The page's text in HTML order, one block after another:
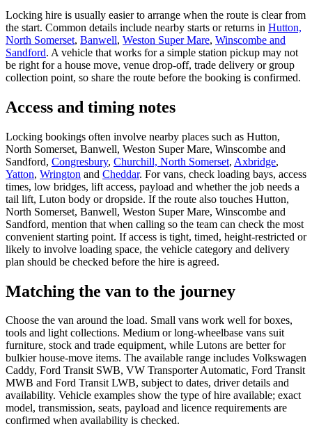
Locking hire is usually easier to arrange when the route is clear from
the start. Common details include nearby starts or returns in Hutton,
North Somerset, Banwell, Weston Super Mare, Winscombe and
Sandford. A vehicle that works for a simple station pickup may not
be right for a house move, venue drop-off, trade delivery or group
collection point, so share the route before the booking is confirmed.
Access and timing notes
Locking bookings often involve nearby places such as Hutton,
North Somerset, Banwell, Weston Super Mare, Winscombe and
Sandford, Congresbury, Churchill, North Somerset, Axbridge,
Yatton, Wrington and Cheddar. For vans, check loading bays, access
times, low bridges, lift access, payload and whether the job needs a
tail lift, Luton body or dropside. If the route also touches Hutton,
North Somerset, Banwell, Weston Super Mare, Winscombe and
Sandford, mention that when calling so the team can check the most
convenient starting point. If access is tight, timed, height-restricted or
likely to involve loading space, the vehicle category and delivery
plan should be checked before the hire is agreed.
Matching the van to the journey
Choose the van around the load. Small vans work well for boxes,
tools and light collections. Medium or long-wheelbase vans suit
furniture, stock and trade equipment, while Lutons are better for
bulkier house-move items. The available range includes Volkswagen
Caddy, Ford Transit SWB, VW Transporter Automatic, Ford Transit
MWB and Ford Transit LWB, subject to dates, driver details and
availability. Vehicle examples show the type of hire available; exact
model, transmission, seats, payload and licence requirements are
confirmed when availability is checked.